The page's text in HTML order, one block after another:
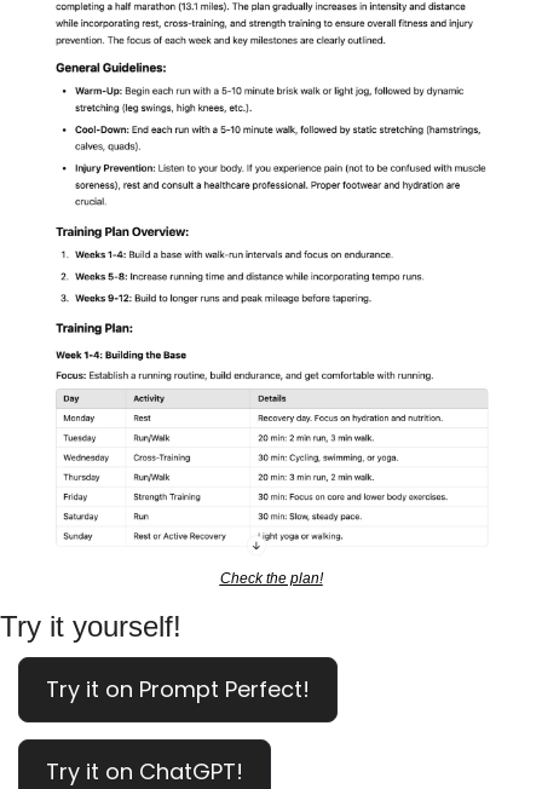
Check the plan!
Try it yourself!
Try it on Prompt Perfect!
Try it on ChatGPT!